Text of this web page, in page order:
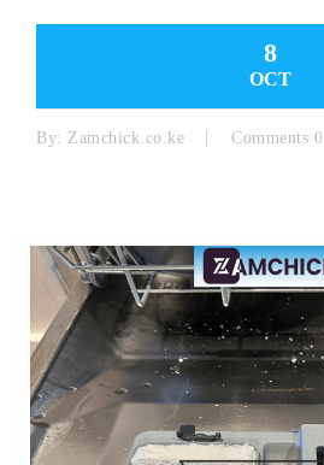
8
OCT
By: Zamchick.co.ke Comments 0